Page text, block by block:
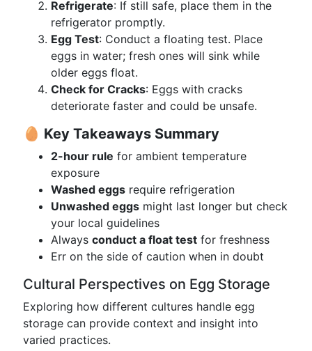
Refrigerate: If still safe, place them in the
refrigerator promptly.
Egg Test: Conduct a floating test. Place
eggs in water; fresh ones will sink while
older eggs float.
Check for Cracks: Eggs with cracks
deteriorate faster and could be unsafe.
🥚 Key Takeaways Summary
2-hour rule for ambient temperature
exposure
Washed eggs require refrigeration
Unwashed eggs might last longer but check
your local guidelines
Always conduct a float test for freshness
Err on the side of caution when in doubt
Cultural Perspectives on Egg Storage
Exploring how different cultures handle egg
storage can provide context and insight into
varied practices.